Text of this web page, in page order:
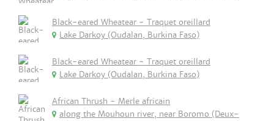
Black-eared Wheatear - Traquet oreillard
Lake Darkoy (Oudalan, Burkina Faso)
Black-eared Wheatear - Traquet oreillard
Lake Darkoy (Oudalan, Burkina Faso)
African Thrush - Merle africain
along the Mouhoun river, near Boromo (Deux-